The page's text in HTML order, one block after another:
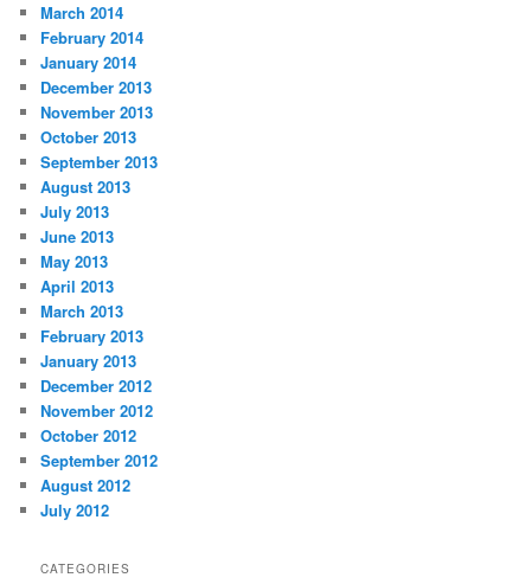
March 2014
February 2014
January 2014
December 2013
November 2013
October 2013
September 2013
August 2013
July 2013
June 2013
May 2013
April 2013
March 2013
February 2013
January 2013
December 2012
November 2012
October 2012
September 2012
August 2012
July 2012
CATEGORIES